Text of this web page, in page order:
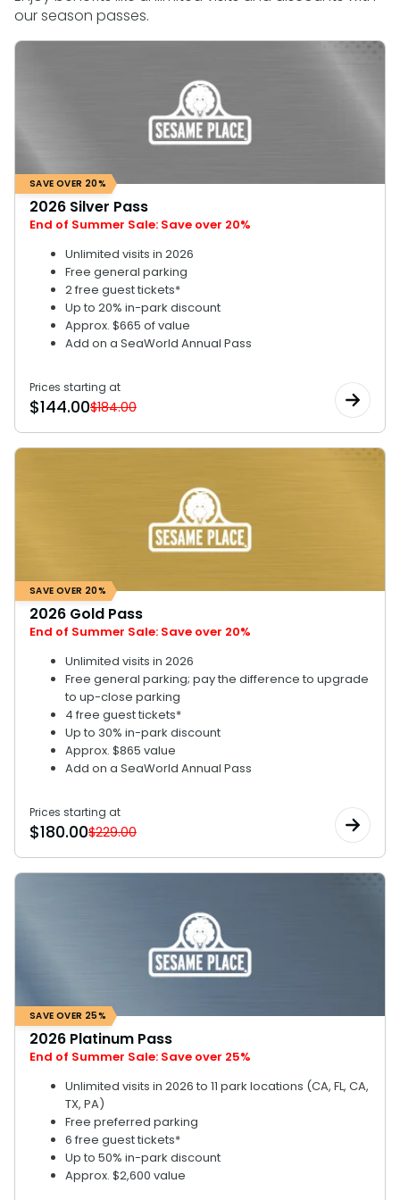
SAN DIEGO PARKS
SeaWorld
our season passes.
SAVE OVER 20%
2026 Silver Pass
End of Summer Sale: Save over 20%
Unlimited visits in 2026
Free general parking
2 free guest tickets*
Up to 20% in-park discount
Approx. $665 of value
Add on a SeaWorld Annual Pass
Prices starting at
$144.00$184.00
SAVE OVER 20%
2026 Gold Pass
End of Summer Sale: Save over 20%
Unlimited visits in 2026
Free general parking; pay the difference to upgrade
to up-close parking
4 free guest tickets*
Up to 30% in-park discount
Approx. $865 value
Add on a SeaWorld Annual Pass
Prices starting at
$180.00$229.00
SAVE OVER 25%
2026 Platinum Pass
End of Summer Sale: Save over 25%
Unlimited visits in 2026 to 11 park locations (CA, FL, CA,
TX, PA)
Free preferred parking
6 free guest tickets*
Up to 50% in-park discount
Approx. $2,600 value